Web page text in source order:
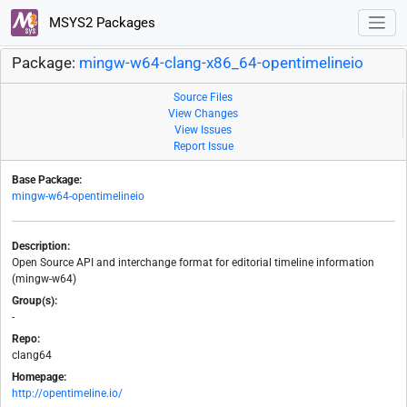
MSYS2 Packages
Package: mingw-w64-clang-x86_64-opentimelineio
Source Files
View Changes
View Issues
Report Issue
Base Package:
mingw-w64-opentimelineio
Description:
Open Source API and interchange format for editorial timeline information
(mingw-w64)
Group(s):
-
Repo:
clang64
Homepage:
http://opentimeline.io/